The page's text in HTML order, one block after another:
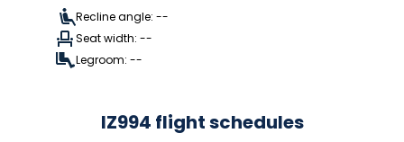
Recline angle: --
Seat width: --
Legroom: --
IZ994 flight schedules